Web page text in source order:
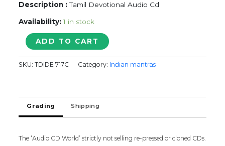
Description :Tamil Devotional Audio Cd
Availability: 1 in stock
Aadi
Ganesh
quantity
ADD TO CART
SKU:TDIDE 717C Category: Indian mantras
Grading Shipping
The ‘Audio CD World’ strictly not selling re-pressed or cloned CDs.